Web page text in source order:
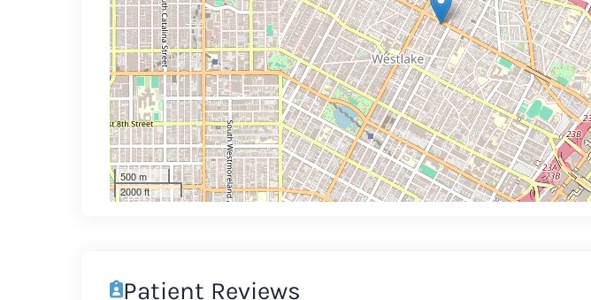
500 m
2000 ft
Patient Reviews